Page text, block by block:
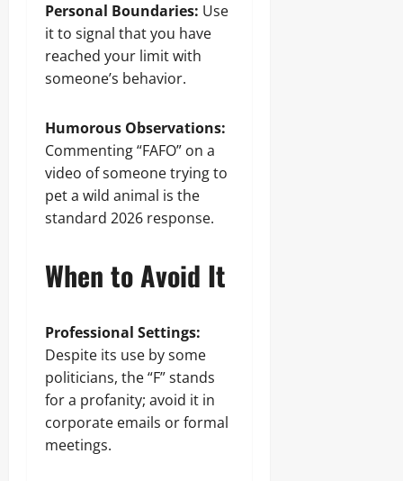
Personal Boundaries: Use
it to signal that you have
reached your limit with
someone’s behavior.
Humorous Observations:
Commenting “FAFO” on a
video of someone trying to
pet a wild animal is the
standard 2026 response.
When to Avoid It
Professional Settings:
Despite its use by some
politicians, the “F” stands
for a profanity; avoid it in
corporate emails or formal
meetings.